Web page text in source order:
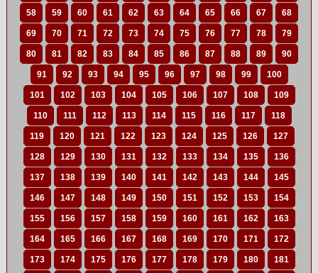
58 59 60 61 62 63 64 65 66 67 68
69 70 71 72 73 74 75 76 77 78 79
80 81 82 83 84 85 86 87 88 89 90
91 92 93 94 95 96 97 98 99 100
101 102 103 104 105 106 107 108 109
110 111 112 113 114 115 116 117 118
119 120 121 122 123 124 125 126 127
128 129 130 131 132 133 134 135 136
137 138 139 140 141 142 143 144 145
146 147 148 149 150 151 152 153 154
155 156 157 158 159 160 161 162 163
164 165 166 167 168 169 170 171 172
173 174 175 176 177 178 179 180 181